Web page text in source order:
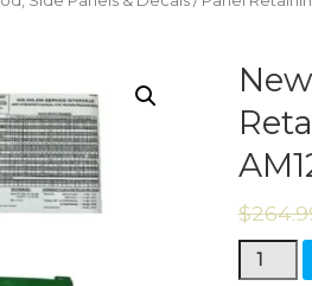
$
New
Hood,